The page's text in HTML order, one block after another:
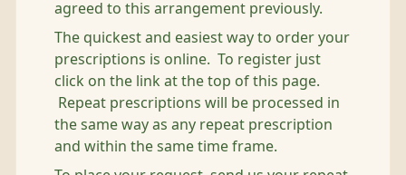
agreed to this arrangement previously.
The quickest and easiest way to order your
prescriptions is online. To register just
click on the link at the top of this page.
Repeat prescriptions will be processed in
the same way as any repeat prescription
and within the same time frame.